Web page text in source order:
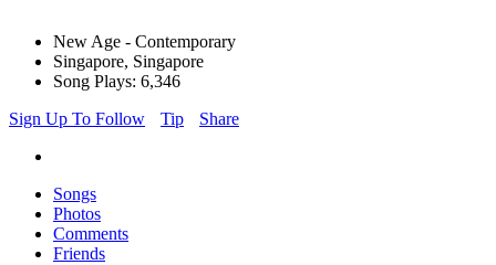
New Age - Contemporary
Singapore, Singapore
Song Plays: 6,346
Sign Up To Follow
Tip Share
Songs
Photos
Comments
Friends